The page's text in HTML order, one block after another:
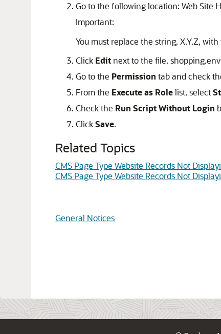
Go to the following location: Web Site
Important:
You must replace the string, X.Y.Z,
Click Edit next to the file,
Go to the Permission tab and check
From the Execute as Rolelist, select
Check the Run Script Without Login
ClickSave.
Related Topics
CMS Page Type Website Records Not
CMS Page Type Website Records Not
General Notices